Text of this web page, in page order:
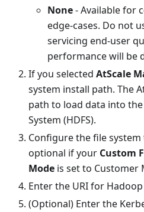
None- Available for
edge-cases. Do not
servicing end-user
performance will be
If you selected AtScale
system install path. The
path to load data into
System (HDFS).
Configure the file system
optional if your Custom
Mode is set to Customer
Enter the URI for
(Optional) Enter the